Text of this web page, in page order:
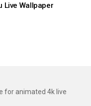
Live Wallpaper
for animated 4k live